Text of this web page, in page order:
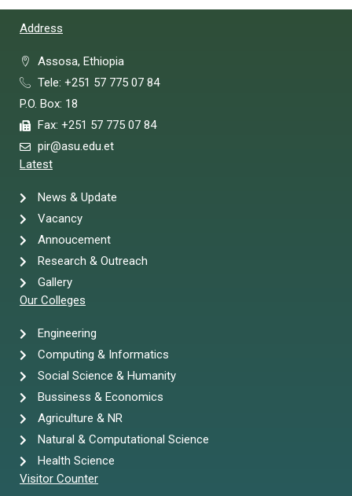
Address
Assosa, Ethiopia
Tele: +251 57 775 07 84
P.O. Box: 18
Fax: +251 57 775 07 84
pir@asu.edu.et
Latest
News & Update
Vacancy
Annoucement
Research & Outreach
Gallery
Our Colleges
Engineering
Computing & Informatics
Social Science & Humanity
Bussiness & Economics
Agriculture & NR
Natural & Computational Science
Health Science
Visitor Counter